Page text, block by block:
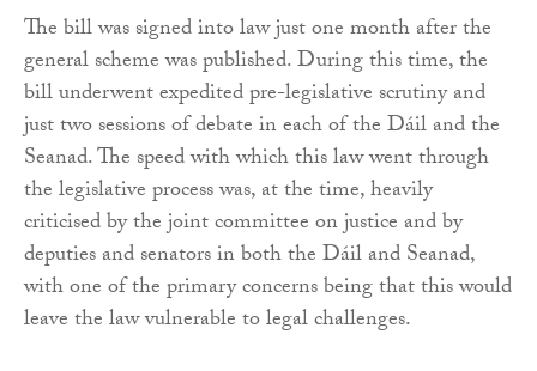
The bill was signed into law just one month after the
general scheme was published. During this time, the
bill underwent expedited pre-legislative scrutiny and
just two sessions of debate in each of the Dáil and the
Seanad. The speed with which this law went through
the legislative process was, at the time, heavily
criticised by the joint committee on justice and by
deputies and senators in both the Dáil and Seanad,
with one of the primary concerns being that this would
leave the law vulnerable to legal challenges.